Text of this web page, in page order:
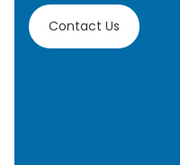
Contact Us